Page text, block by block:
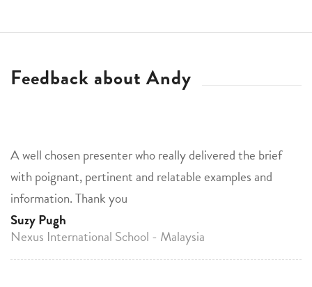
Feedback about Andy
A well chosen presenter who really delivered the brief
with poignant, pertinent and relatable examples and
information. Thank you
Suzy Pugh
Nexus International School - Malaysia